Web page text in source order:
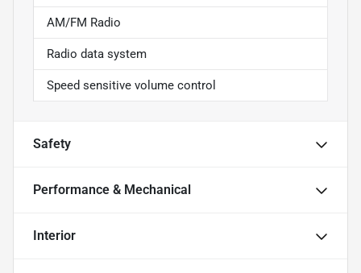
AM/FM Radio
Radio data system
Speed sensitive volume control
Safety
Performance & Mechanical
Interior